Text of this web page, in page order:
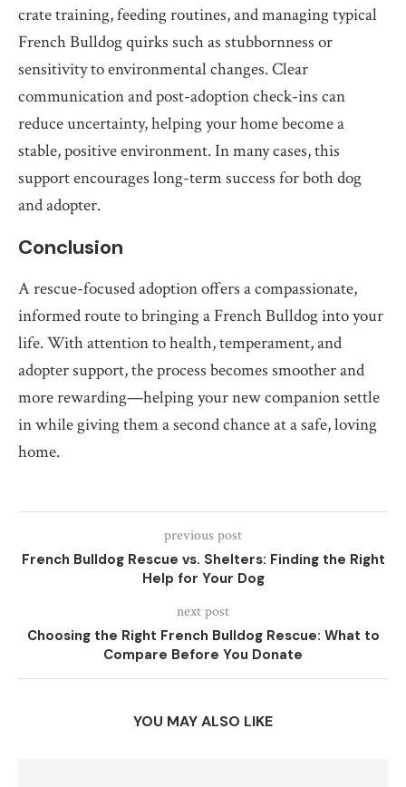
crate training, feeding routines, and managing typical
French Bulldog quirks such as stubbornness or
sensitivity to environmental changes. Clear
communication and post-adoption check-ins can
reduce uncertainty, helping your home become a
stable, positive environment. In many cases, this
support encourages long-term success for both dog
and adopter.
Conclusion
A rescue-focused adoption offers a compassionate,
informed route to bringing a French Bulldog into your
life. With attention to health, temperament, and
adopter support, the process becomes smoother and
more rewarding—helping your new companion settle
in while giving them a second chance at a safe, loving
home.
previous post
French Bulldog Rescue vs. Shelters: Finding the Right
Help for Your Dog
next post
Choosing the Right French Bulldog Rescue: What to
Compare Before You Donate
YOU MAY ALSO LIKE